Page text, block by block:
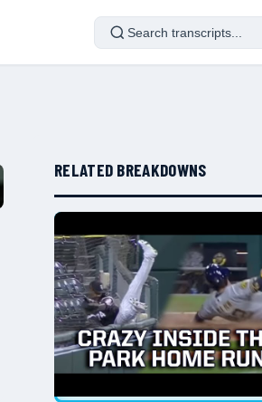
RELATED BREAKDOWNS